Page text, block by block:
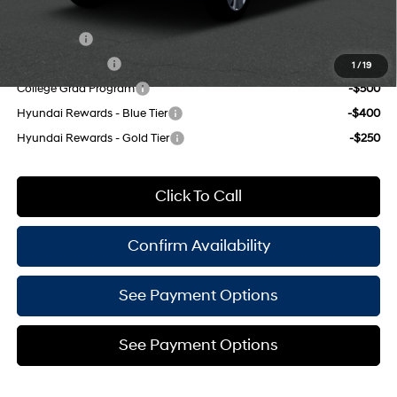
1 / 19
Add. Available Hyundai Offers:
-$500
College Grad Program
-$500
Hyundai Rewards - Blue Tier
-$400
Hyundai Rewards - Gold Tier
-$250
Click To Call
Confirm Availability
See Payment Options
See Payment Options